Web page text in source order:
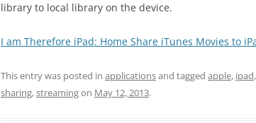
library to local library on the device.
I am Therefore iPad: Home Share iTunes Movies to
This entry was posted in applicationsand tagged apple, ipad,
sharing,streamingon May 12, 2013.